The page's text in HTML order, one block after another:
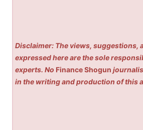
Disclaimer: The views, suggestions,
expressed here are the sole
experts. No Finance Shogun
in the writing and production of this